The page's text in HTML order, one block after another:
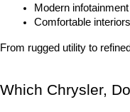
Modern
Comfortable
From rugged utility to
Which Chrysler,